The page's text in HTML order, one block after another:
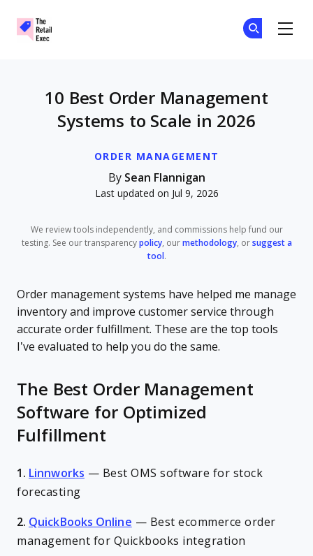
ORDER MANAGEMENT
10 Best Order Management
Systems to Scale in 2026
By Sean Flannigan
Last updated on Jul 9, 2026
We review tools independently, and commissions help fund our
testing. See our transparency policy, our methodology, or suggest a
tool .
Order management systems have helped me manage
inventory and improve customer service through
accurate order fulfillment. These are the top tools
I’ve evaluated to help you do the same.
The Best Order Management
Software for Optimized
Fulfillment
1. Linnworks — Best OMS software for stock
forecasting
2. QuickBooks Online — Best ecommerce order
management for Quickbooks integration